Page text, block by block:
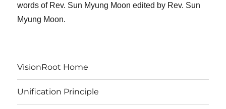
words of Rev. Sun Myung Moon edited by Rev. Sun
Myung Moon.
VisionRoot Home
Unification Principle